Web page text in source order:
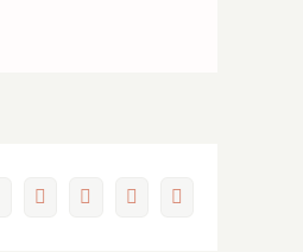
X LinkedInPinterestEmail